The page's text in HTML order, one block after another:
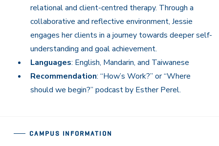
relational and client-centred therapy. Through a
collaborative and reflective environment, Jessie
engages her clients in a journey towards deeper self-
understanding and goal achievement.
Languages: English, Mandarin, and Taiwanese
Recommendation: “How’s Work?” or “Where
should we begin?” podcast by Esther Perel.
CAMPUS INFORMATION